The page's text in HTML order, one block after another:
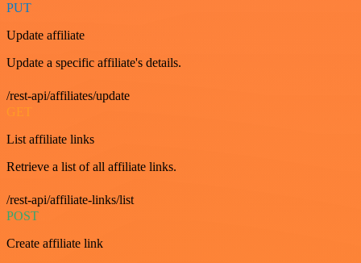
PUT
Update affiliate
Update a specific affiliate's details.
/rest-api/affiliates/update
GET
List affiliate links
Retrieve a list of all affiliate links.
/rest-api/affiliate-links/list
POST
Create affiliate link